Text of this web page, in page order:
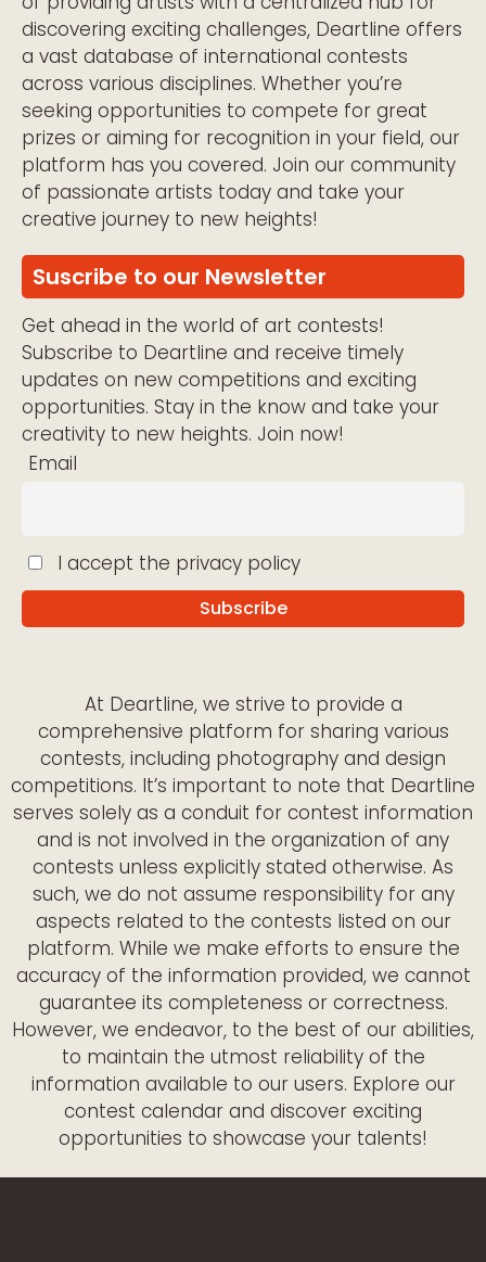
discovering exciting challenges, Deartline offers
a vast database of international contests
across various disciplines. Whether you’re
seeking opportunities to compete for great
prizes or aiming for recognition in your field, our
platform has you covered. Join our community
of passionate artists today and take your
creative journey to new heights!
Suscribe to our Newsletter
Get ahead in the world of art contests!
Subscribe to Deartline and receive timely
updates on new competitions and exciting
opportunities. Stay in the know and take your
creativity to new heights. Join now!
Email
I accept the privacy policy
At Deartline, we strive to provide a
comprehensive platform for sharing various
contests, including photography and design
competitions. It’s important to note that Deartline
serves solely as a conduit for contest information
and is not involved in the organization of any
contests unless explicitly stated otherwise. As
such, we do not assume responsibility for any
aspects related to the contests listed on our
platform. While we make efforts to ensure the
accuracy of the information provided, we cannot
guarantee its completeness or correctness.
However, we endeavor, to the best of our abilities,
to maintain the utmost reliability of the
information available to our users. Explore our
contest calendar and discover exciting
opportunities to showcase your talents!